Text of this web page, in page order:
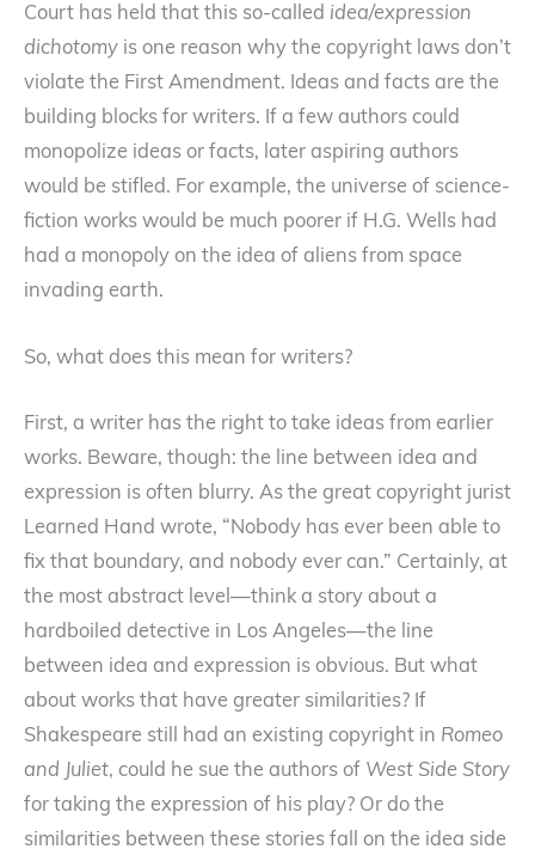
Court has held that this so-called idea/expression
dichotomy is one reason why the copyright laws don’t
violate the First Amendment. Ideas and facts are the
building blocks for writers. If a few authors could
monopolize ideas or facts, later aspiring authors
would be stifled. For example, the universe of science-
fiction works would be much poorer if H.G. Wells had
had a monopoly on the idea of aliens from space
invading earth.
So, what does this mean for writers?
First, a writer has the right to take ideas from earlier
works. Beware, though: the line between idea and
expression is often blurry. As the great copyright jurist
Learned Hand wrote, “Nobody has ever been able to
fix that boundary, and nobody ever can.” Certainly, at
the most abstract level—think a story about a
hardboiled detective in Los Angeles—the line
between idea and expression is obvious. But what
about works that have greater similarities? If
Shakespeare still had an existing copyright in Romeo
and Juliet, could he sue the authors of West Side Story
for taking the expression of his play? Or do the
similarities between these stories fall on the idea side